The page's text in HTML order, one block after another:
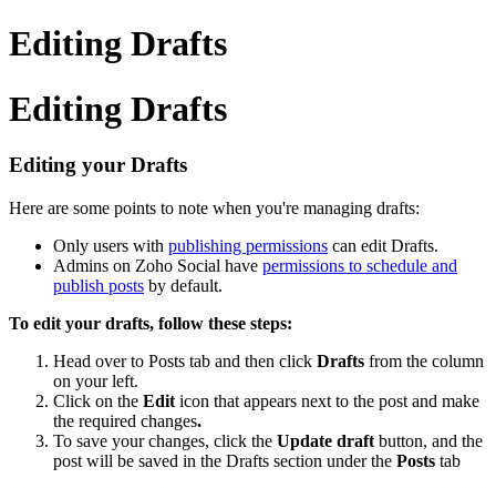
Editing Drafts
Editing Drafts
Editing your Drafts
Here are some points to note when you're managing drafts:
Only users with publishing permissions can edit Drafts.
Admins on Zoho Social have permissions to schedule and
publish posts by default.
To edit your drafts, follow these steps:
Head over to Posts tab and then click Drafts from the column
on your left.
Click on the Edit icon that appears next to the post and make
the required changes.
To save your changes, click the Update draft button, and the
post will be saved in the Drafts section under the Posts tab